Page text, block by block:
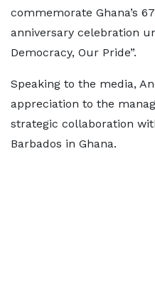
commemorate Ghana’s
anniversary celebration
Democracy, Our Pride”.
Speaking to the media,
appreciation to the
strategic collaboration
Barbados in Ghana.